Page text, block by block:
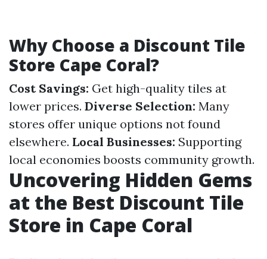
Why Choose a Discount Tile
Store Cape Coral?
Cost Savings: Get high-quality tiles at
lower prices. Diverse Selection: Many
stores offer unique options not found
elsewhere. Local Businesses: Supporting
local economies boosts community growth.
Uncovering Hidden Gems
at the Best Discount Tile
Store in Cape Coral